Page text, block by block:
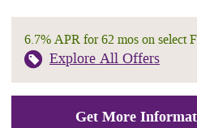
6.7% APR for 62 mos on select
Explore All Offers
Get More